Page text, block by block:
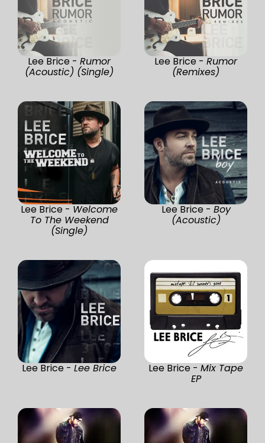
Lee Brice - Rumor
(Acoustic) (Single)
Lee Brice - Rumor
(Remixes)
Lee Brice - Welcome
To The Weekend
(Single)
Lee Brice - Boy
(Acoustic)
Lee Brice - Lee Brice Lee Brice - Mix Tape
EP